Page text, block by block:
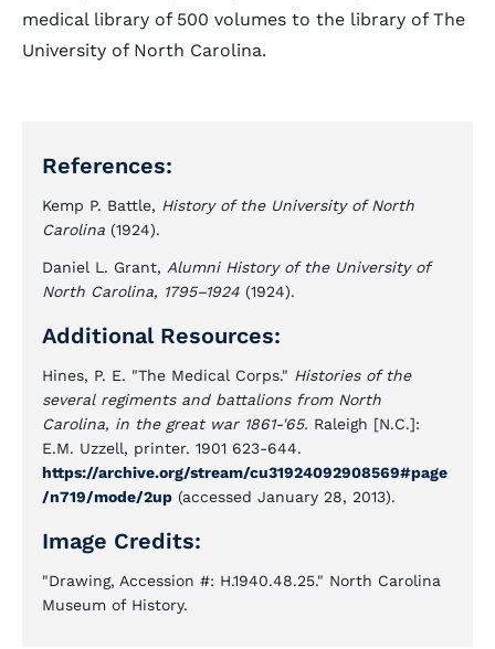
medical library of 500 volumes to the library of The
University of North Carolina.
References:
Kemp P. Battle, History of the University of North
Carolina (1924).
Daniel L. Grant, Alumni History of the University of
North Carolina, 1795–1924 (1924).
Additional Resources:
Hines, P. E. "The Medical Corps." Histories of the
several regiments and battalions from North
Carolina, in the great war 1861-'65. Raleigh [N.C.]:
E.M. Uzzell, printer. 1901 623-644.
https://archive.org/stream/cu31924092908569#page
/n719/mode/2up (accessed January 28, 2013).
Image Credits:
"Drawing, Accession #: H.1940.48.25." North Carolina
Museum of History.